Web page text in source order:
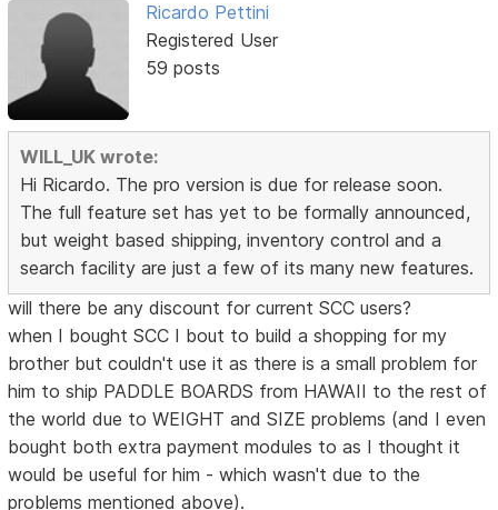
Ricardo Pettini
Registered User
59 posts
WILL_UK wrote:
Hi Ricardo. The pro version is due for release soon.
The full feature set has yet to be formally announced,
but weight based shipping, inventory control and a
search facility are just a few of its many new features.
will there be any discount for current SCC users?
when I bought SCC I bout to build a shopping for my
brother but couldn't use it as there is a small problem for
him to ship PADDLE BOARDS from HAWAII to the rest of
the world due to WEIGHT and SIZE problems (and I even
bought both extra payment modules to as I thought it
would be useful for him - which wasn't due to the
problems mentioned above).